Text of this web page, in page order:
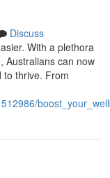
Discuss
With a plethora
Australians can now
to thrive. From